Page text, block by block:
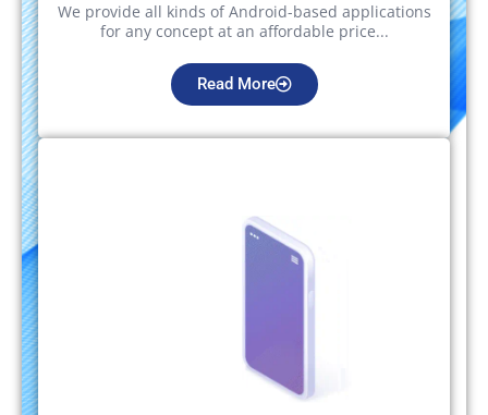
We provide all kinds of Android-based applications
for any concept at an affordable price...
Read More